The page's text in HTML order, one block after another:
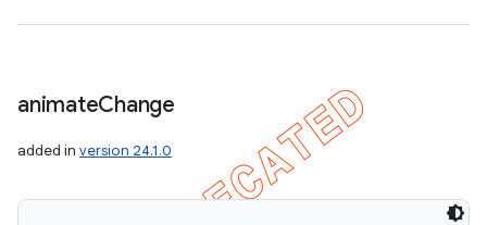
animateChange
added in version 24.1.0